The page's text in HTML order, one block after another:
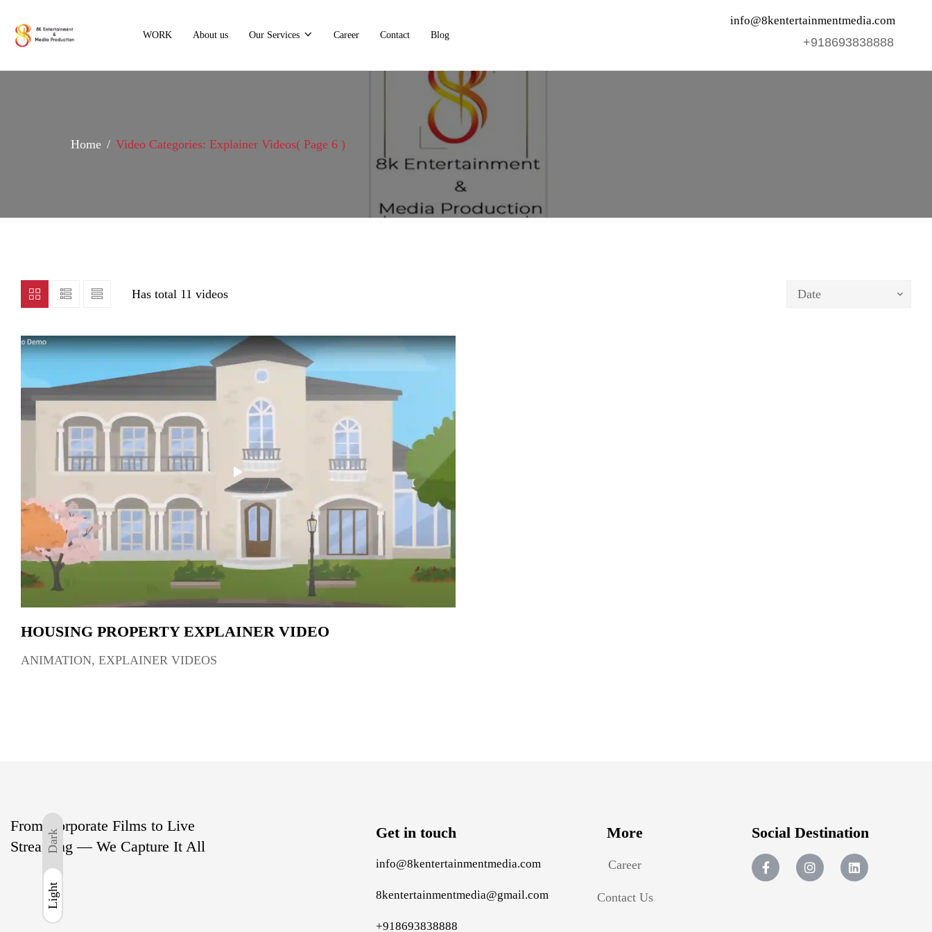
WORK About us Our Services Career Contact Blog
info@8kentertainmentmedia.com
+918693838888
Home Video Categories: Explainer Videos( Page 6 )
Has total 11 videos Date
HOUSING PROPERTY EXPLAINER VIDEO
ANIMATION, EXPLAINER VIDEOS
From Corporate Films to Live
Streaming — We Capture It All
Get in touch
info@8kentertainmentmedia.com
8kentertainmentmedia@gmail.com
+918693838888
More
Career
Contact Us
Social Destination
Light
Dark
Light